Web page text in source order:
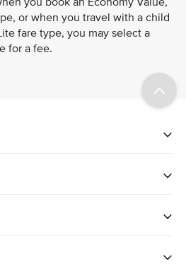
or when you travel with a child
fare type, you may select a
for a fee.